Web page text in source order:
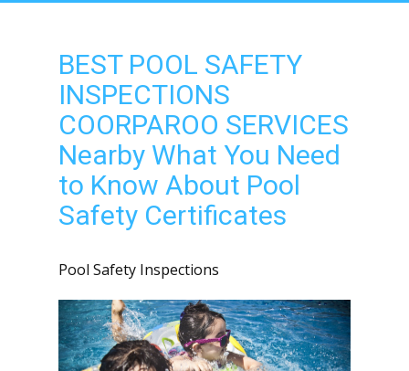
BEST POOL SAFETY
INSPECTIONS
COORPAROO SERVICES
Nearby What You Need
to Know About Pool
Safety Certificates
Pool Safety Inspections